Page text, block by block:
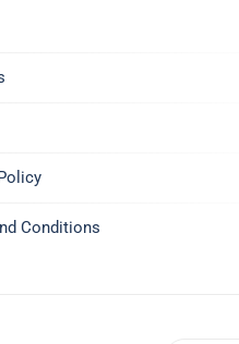
Conditions